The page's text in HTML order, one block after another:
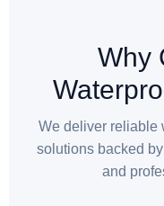
Why
We deliver reliable
solutions backed
and